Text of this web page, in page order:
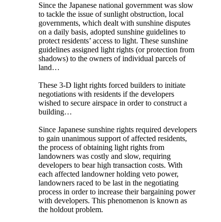
Since the Japanese national government was slow
to tackle the issue of sunlight obstruction, local
governments, which dealt with sunshine disputes
on a daily basis, adopted sunshine guidelines to
protect residents’ access to light. These sunshine
guidelines assigned light rights (or protection from
shadows) to the owners of individual parcels of
land…
These 3-D light rights forced builders to initiate
negotiations with residents if the developers
wished to secure airspace in order to construct a
building…
Since Japanese sunshine rights required developers
to gain unanimous support of affected residents,
the process of obtaining light rights from
landowners was costly and slow, requiring
developers to bear high transaction costs. With
each affected landowner holding veto power,
landowners raced to be last in the negotiating
process in order to increase their bargaining power
with developers. This phenomenon is known as
the holdout problem.